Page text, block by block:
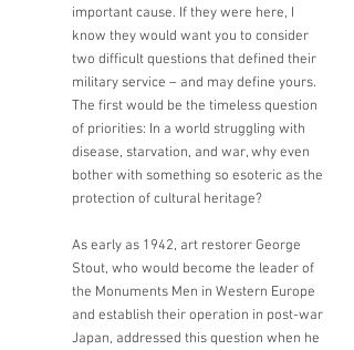
important cause. If they were here, I
know they would want you to consider
two difficult questions that defined their
military service – and may define yours.
The first would be the timeless question
of priorities: In a world struggling with
disease, starvation, and war, why even
bother with something so esoteric as the
protection of cultural heritage?
As early as 1942, art restorer George
Stout, who would become the leader of
the Monuments Men in Western Europe
and establish their operation in post-war
Japan, addressed this question when he